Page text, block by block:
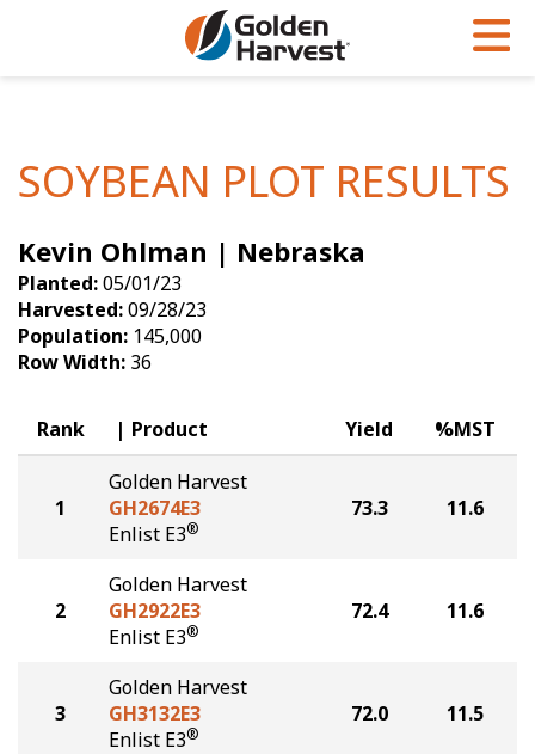
Soybeans
Seed Finder
Yield Results
Seed Guide
Hybrids Built for the North
Articles
Insight Series
Research Sites
Golden Advantage
Golden Rewards
SOYBEAN PLOT RESULTS
Kevin Ohlman | Nebraska
Planted:05/01/23
Harvested:09/28/23
Population: 145,000
Row Width: 36
Rank Product Yield %MST
1
Golden Harvest
GH2674E3
Enlist E3®
73.3 11.6
2
Golden Harvest
GH2922E3
Enlist E3®
72.4 11.6
3
Golden Harvest
GH3132E3
Enlist E3®
72.0 11.5